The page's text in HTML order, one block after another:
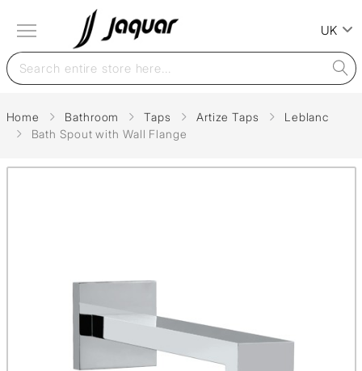
UK
Home Bathroom Taps Artize Taps
Leblanc
Bath Spout with Wall Flange